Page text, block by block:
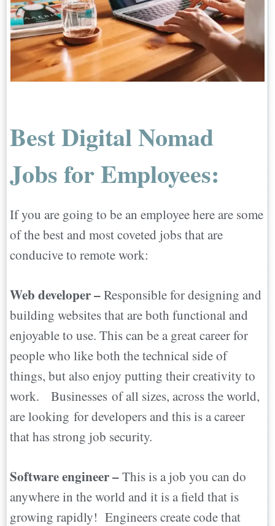
Best Digital Nomad
Jobs for Employees:
If you are going to be an employee here are some
of the best and most coveted jobs that are
conducive to remote work:
Web developer –Responsible for designing and
building websites that are both functional and
enjoyable to use. This can be a great career for
people who like both the technical side of
things, but also enjoy putting their creativity to
work. Businesses of all sizes, across the world,
are looking for developers and this is a career
that has strong job security.
Software engineer –This is a job you can do
anywhere in the world and it is a field that is
growing rapidly! Engineers create code that